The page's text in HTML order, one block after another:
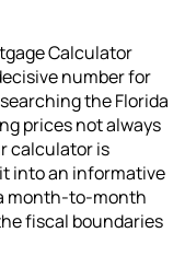
Calculator
number for
the Florida
prices not always
calculator is
into an informative
month-to-month
fiscal boundaries